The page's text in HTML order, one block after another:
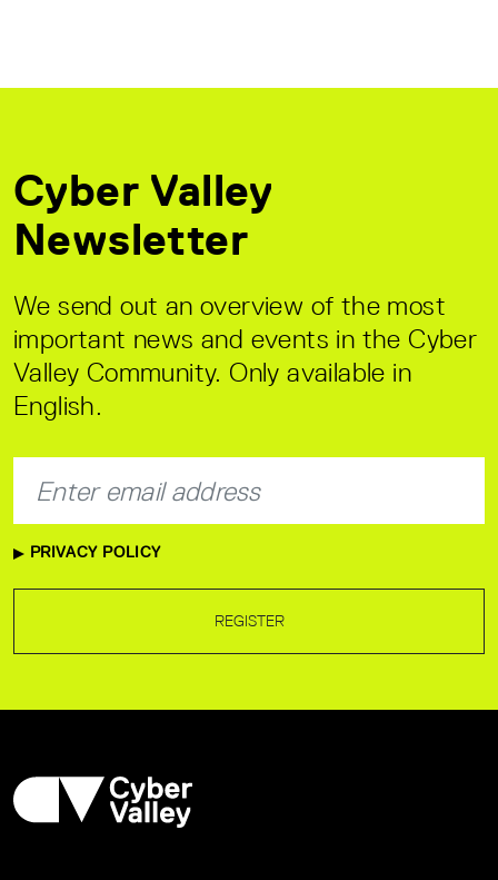
Cyber Valley
Newsletter
We send out an overview of the most
important news and events in the Cyber
Valley Community. Only available in
English.
PRIVACY POLICY
REGISTER